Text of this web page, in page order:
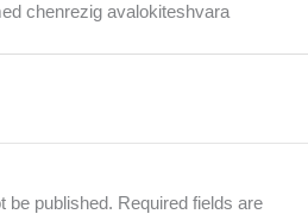
chenrezig avalokiteshvara
be published. Required fields are